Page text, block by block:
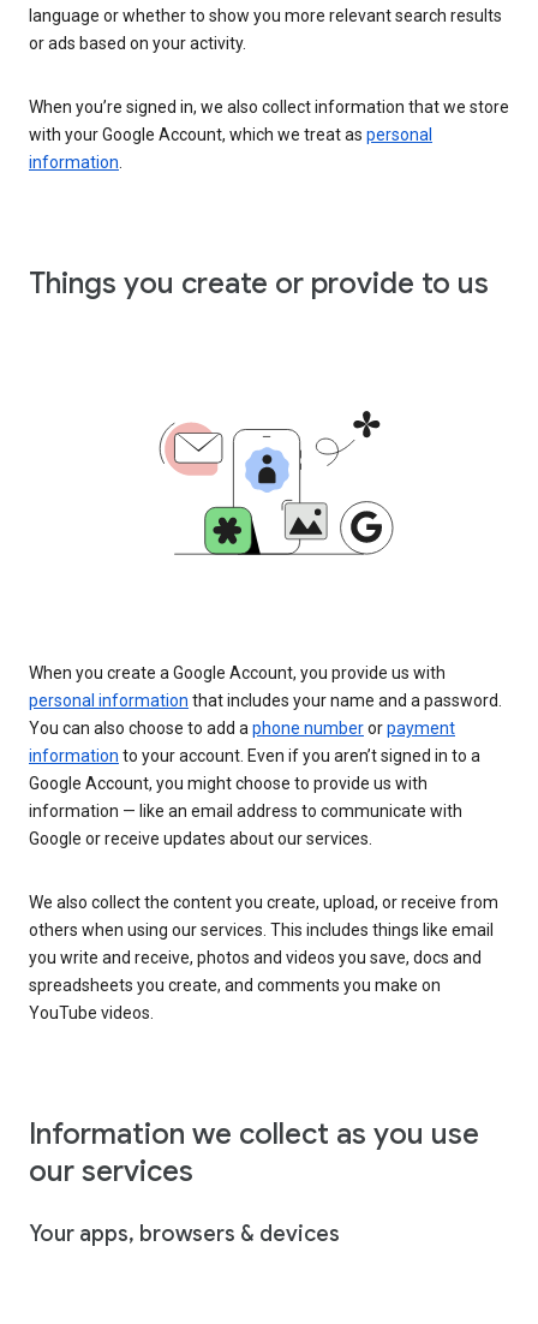
language or whether to show you more relevant search results
or ads based on your activity.
When you’re signed in, we also collect information that we store
with your Google Account, which we treat as personal
information
Things you create or provide to us
When you create a Google Account, you provide us with
personal information that includes your name and a password.
You can also choose to add a phone numberorpayment
information to your account. Even if you aren’t signed in to a
Google Account, you might choose to provide us with
information — like an email address to communicate with
Google or receive updates about our services.
We also collect the content you create, upload, or receive from
others when using our services. This includes things like email
you write and receive, photos and videos you save, docs and
spreadsheets you create, and comments you make on
YouTube videos.
Information we collect as you use
our services
Your apps, browsers & devices